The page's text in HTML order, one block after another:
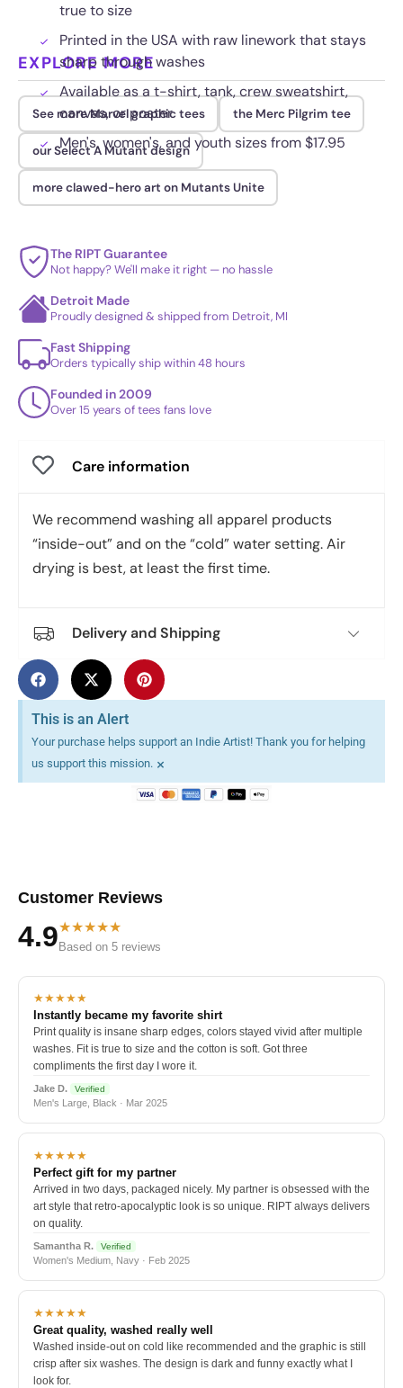
true to size
Printed in the USA with raw linework that stays
sharp through washes
Available as a t-shirt, tank, crew sweatshirt,
canvas, or poster
Men's, women's, and youth sizes from $17.95
EXPLORE MORE
See more Marvel graphic tees the Merc Pilgrim tee
our Select A Mutant design
more clawed-hero art on Mutants Unite
The RIPT Guarantee
Not happy? We'll make it right — no hassle
Detroit Made
Proudly designed & shipped from Detroit, MI
Fast Shipping
Orders typically ship within 48 hours
Founded in 2009
Over 15 years of tees fans love
Care information
We recommend washing all apparel products
“inside-out” and on the “cold” water setting. Air
drying is best, at least the first time.
Delivery and Shipping
This is an Alert
Your purchase helps support an Indie Artist! Thank you for helping
us support this mission. ×
Customer Reviews
4.9★★★★★
Based on 5 reviews
★★★★★
Instantly became my favorite shirt
Print quality is insane sharp edges, colors stayed vivid after multiple
washes. Fit is true to size and the cotton is soft. Got three
compliments the first day I wore it.
Jake D. Verified
Men's Large, Black · Mar 2025
★★★★★
Perfect gift for my partner
Arrived in two days, packaged nicely. My partner is obsessed with the
art style that retro-apocalyptic look is so unique. RIPT always delivers
on quality.
Samantha R. Verified
Women's Medium, Navy · Feb 2025
★★★★★
Great quality, washed really well
Washed inside-out on cold like recommended and the graphic is still
crisp after six washes. The design is dark and funny exactly what I
look for.